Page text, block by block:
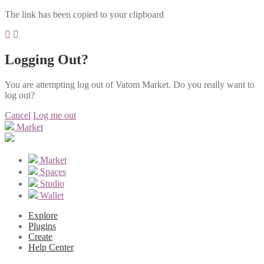
The link has been copied to your clipboard
Logging Out?
You are attempting log out of Vatom Market. Do you really want to
log out?
Cancel Log me out
Market
Market
Spaces
Studio
Wallet
Explore
Plugins
Create
Help Center